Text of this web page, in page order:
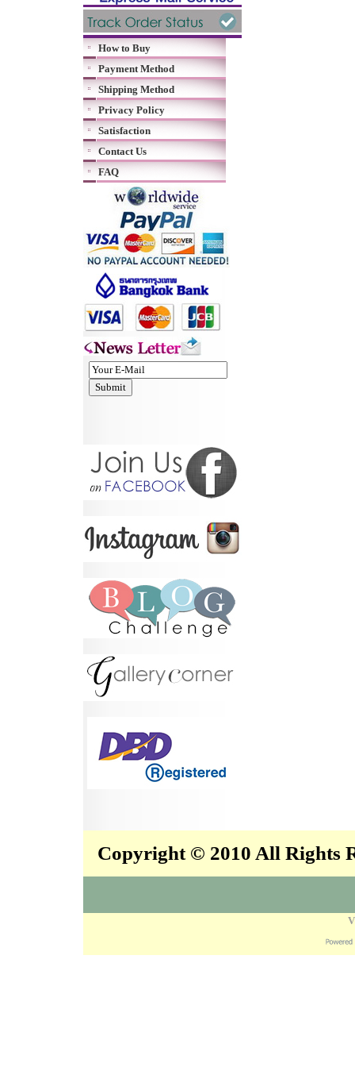
How to Buy
Payment Method
Shipping Method
Privacy Policy
Satisfaction
Contact Us
FAQ
Copyright © 2010 All Rights